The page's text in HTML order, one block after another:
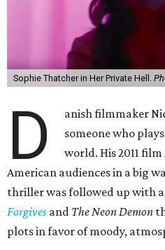
Sophie Thatcher in Her Private Hell.
D
anish filmmaker
someone who
world. His 2011 film
American audiences in a big
thriller was followed up with
Forgives and The Neon Demon
plots in favor of moody,